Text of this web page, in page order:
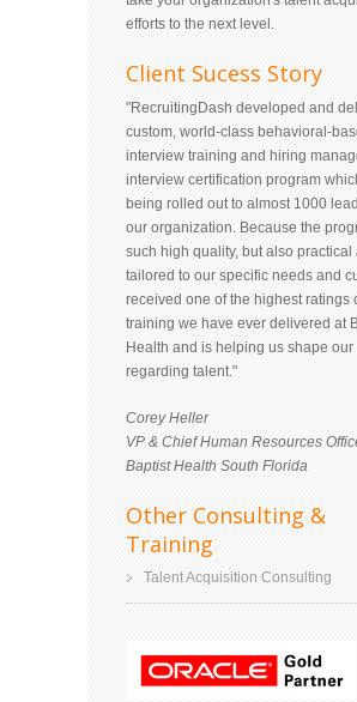
efforts to the next level.
Client Sucess Story
"RecruitingDash developed and
custom, world-class behavioral-
interview training and hiring
interview certification program
being rolled out to almost 1000
our organization. Because the
such high quality, but also practical
tailored to our specific needs and
received one of the highest ratings
training we have ever delivered at
Health and is helping us shape our
regarding talent."
Corey Heller
VP & Chief Human Resources
Baptist Health South Florida
Other Consulting &
Training
Talent Acquisition Consulting